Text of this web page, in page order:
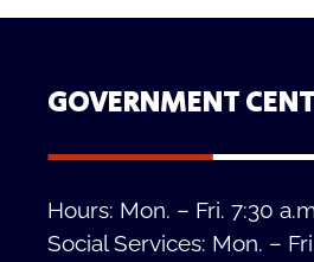
GOVERNMENT
Hours: Mon. – Fri. 7:30
Social Services: Mon. –